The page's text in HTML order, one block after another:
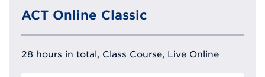
ACT Online Classic
28 hours in total, Class Course, Live Online